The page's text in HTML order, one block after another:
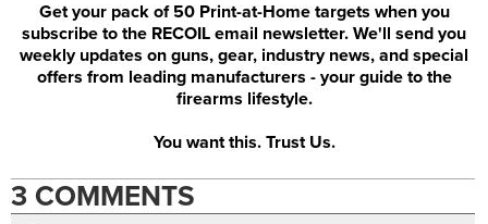
Get your pack of 50 Print-at-Home targets when you
subscribe to the RECOIL email newsletter. We'll send you
weekly updates on guns, gear, industry news, and special
offers from leading manufacturers - your guide to the
firearms lifestyle.
You want this. Trust Us.
3 COMMENTS